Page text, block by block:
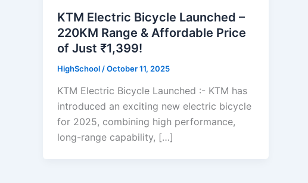
KTM Electric Bicycle Launched –
220KM Range & Affordable Price
of Just ₹1,399!
HighSchool /October 11, 2025
KTM Electric Bicycle Launched :- KTM has
introduced an exciting new electric bicycle
for 2025, combining high performance,
long-range capability, […]